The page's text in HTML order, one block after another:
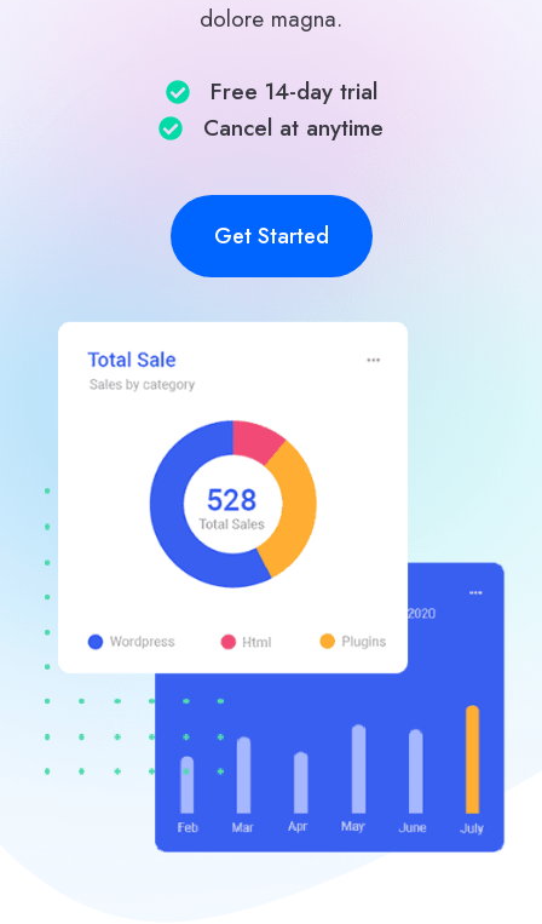
dolore magna.
Free 14-day trial​
Cancel at anytime​
Get Started